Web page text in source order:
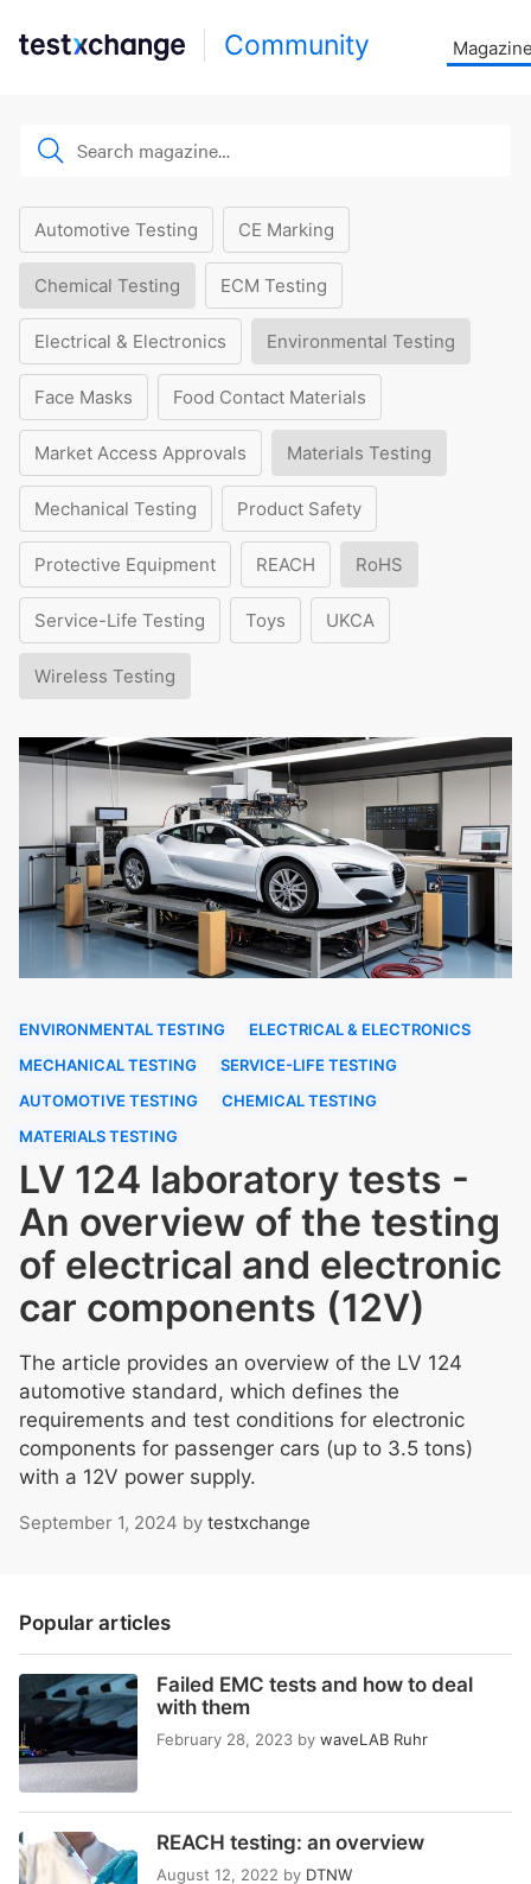
Community
Automotive Testing CE Marking
Chemical Testing ECM Testing
Electrical & Electronics Environmental Testing
Face Masks Food Contact Materials
Market Access Approvals Materials Testing
Mechanical Testing Product Safety
Protective Equipment REACH RoHS
Service-Life Testing Toys UKCA
Wireless Testing
ENVIRONMENTAL TESTING
ELECTRICAL & ELECTRONICS
MECHANICAL TESTING
SERVICE-LIFE TESTING
AUTOMOTIVE TESTING
CHEMICAL TESTING
MATERIALS TESTING
LV 124 laboratory tests -
An overview of the testing
of electrical and electronic
car components (12V)
The article provides an overview of the LV 124
automotive standard, which defines the
requirements and test conditions for electronic
components for passenger cars (up to 3.5 tons)
with a 12V power supply.
September 1, 2024 by testxchange
Popular articles
Failed EMC tests and how to deal
with them
February 28, 2023 by waveLAB Ruhr
REACH testing: an overview
August 12, 2022 by DTNW